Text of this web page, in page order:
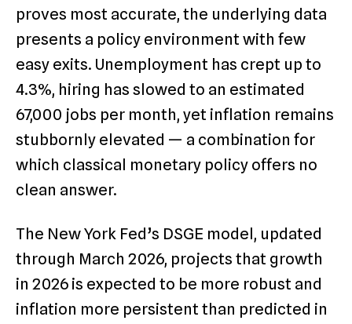
proves most accurate, the underlying data
presents a policy environment with few
easy exits. Unemployment has crept up to
4.3%, hiring has slowed to an estimated
67,000 jobs per month, yet inflation remains
stubbornly elevated — a combination for
which classical monetary policy offers no
clean answer.
The New York Fed’s DSGE model, updated
through March 2026, projects that growth
in 2026 is expected to be more robust and
inflation more persistent than predicted in